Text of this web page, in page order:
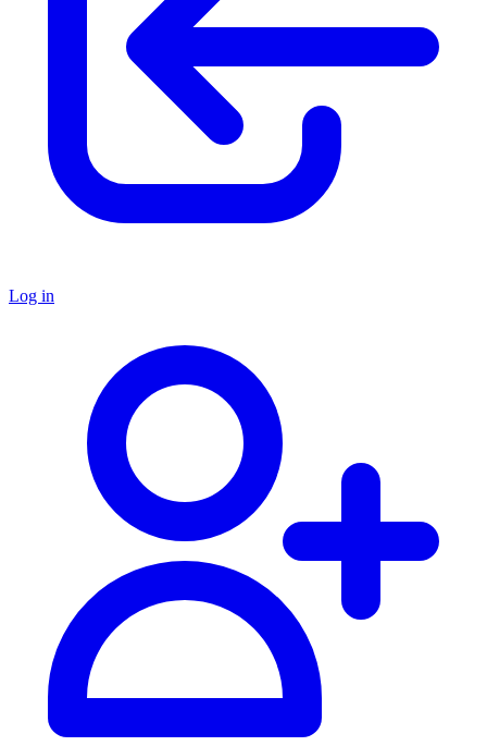
Log in